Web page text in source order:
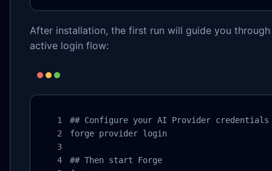
After installation, the first run will guide you
active login flow:
## Configure your AI Provider credentials
forge provider login
## Then start Forge